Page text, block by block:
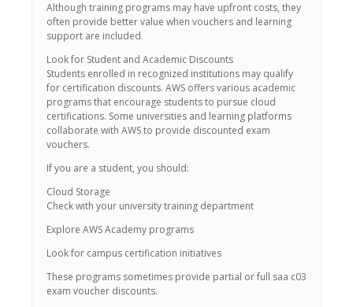
Although training programs may have upfront costs, they
often provide better value when vouchers and learning
support are included.
Look for Student and Academic Discounts
Students enrolled in recognized institutions may qualify
for certification discounts. AWS offers various academic
programs that encourage students to pursue cloud
certifications. Some universities and learning platforms
collaborate with AWS to provide discounted exam
vouchers.
If you are a student, you should:
Cloud Storage
Check with your university training department
Explore AWS Academy programs
Look for campus certification initiatives
These programs sometimes provide partial or full saa c03
exam voucher discounts.